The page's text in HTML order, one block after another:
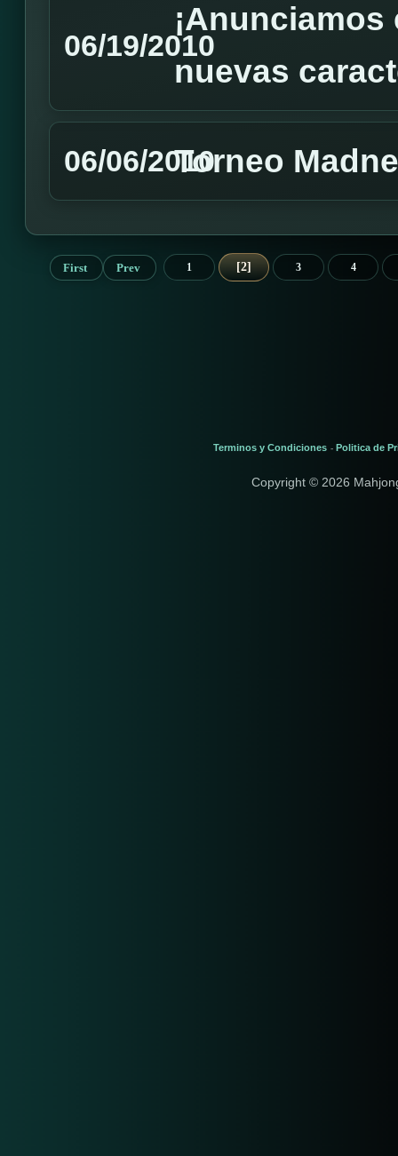
06/19/2010
nuevas
06/06/2010Torneo
First Prev 1 2 3 4
Terminos y Condiciones - Politica de
Copyright © 2026